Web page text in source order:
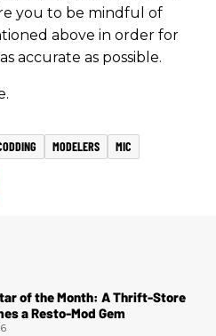
you to be mindful of
above in order for
accurate as possible.
MODELERS MIC
of the Month: A Thrift-Store
a Resto-Mod Gem